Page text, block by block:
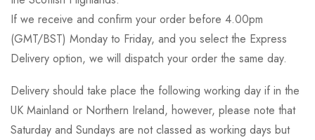
If we receive and confirm your order before 4.00pm
(GMT/BST) Monday to Friday, and you select the Express
Delivery option, we will dispatch your order the same day.
Delivery should take place the following working day if in the
UK Mainland or Northern Ireland, however, please note that
Saturday and Sundays are not classed as working days but